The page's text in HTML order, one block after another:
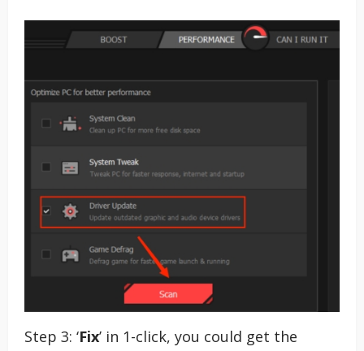
Step 3: ‘Fix’ in 1-click, you could get the